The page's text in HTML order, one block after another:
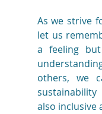
As we strive
let us
a feeling
others, we
also inclusive